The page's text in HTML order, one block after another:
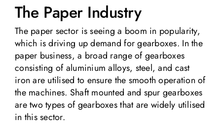
The Paper Industry
The paper sector is seeing a boom in popularity,
which is driving up demand for gearboxes. In the
paper business, a broad range of gearboxes
consisting of aluminium alloys, steel, and cast
iron are utilised to ensure the smooth operation of
the machines. Shaft mounted and spur gearboxes
are two types of gearboxes that are widely utilised
in this sector.